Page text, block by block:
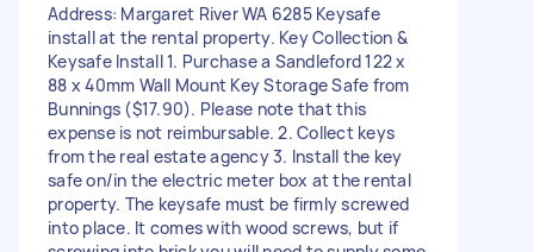
Address: Margaret River WA 6285 Keysafe
install at the rental property. Key Collection &
Keysafe Install 1. Purchase a Sandleford 122 x
88 x 40mm Wall Mount Key Storage Safe from
Bunnings ($17.90). Please note that this
expense is not reimbursable. 2. Collect keys
from the real estate agency 3. Install the key
safe on/in the electric meter box at the rental
property. The keysafe must be firmly screwed
into place. It comes with wood screws, but if